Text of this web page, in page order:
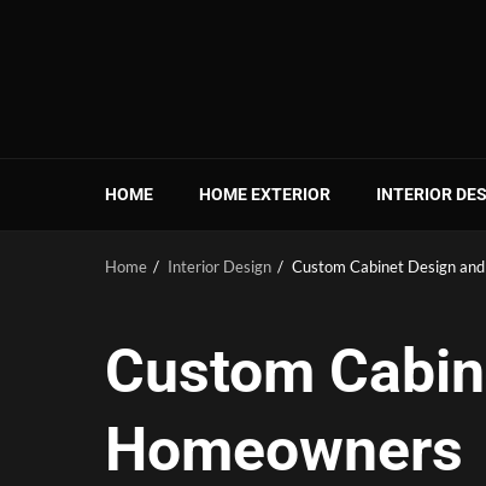
HOME HOME EXTERIOR INTERIOR
Home Interior Design Custom Cabinet Design
Custom
Homeowners